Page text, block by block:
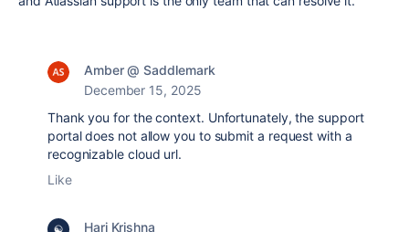
Amber @ Saddlemark
December 15, 2025
Thank you for the context. Unfortunately, the support
portal does not allow you to submit a request with a
recognizable cloud url.
Like
Hari Krishna